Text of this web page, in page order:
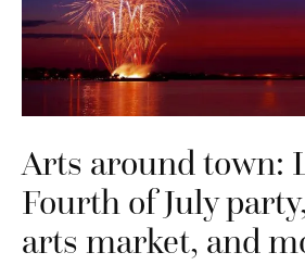
Arts around town:
Fourth of July
arts market, and